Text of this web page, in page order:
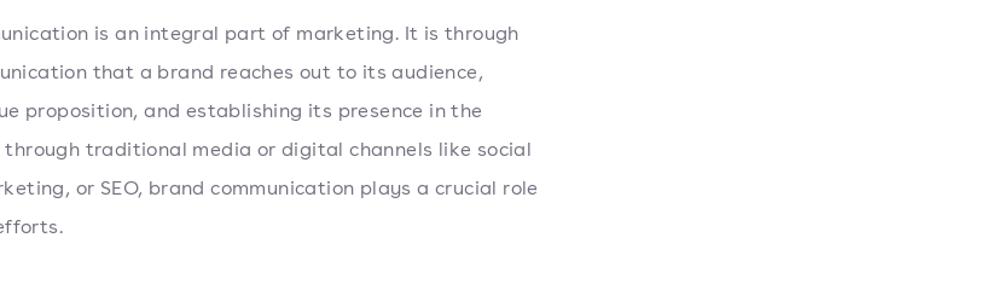
is an integral part of marketing. It is through
that a brand reaches out to its audience,
proposition, and establishing its presence in the
traditional media or digital channels like social
or SEO, brand communication plays a crucial role